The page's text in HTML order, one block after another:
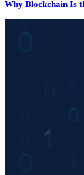
Why Blockchain Is